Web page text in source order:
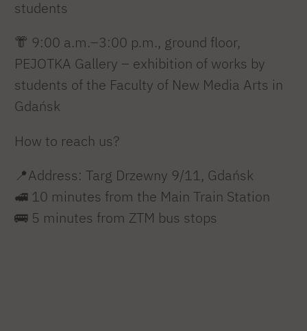
students
👘 9:00 a.m.–3:00 p.m., ground floor,
PEJOTKA Gallery – exhibition of works by
students of the Faculty of New Media Arts in
Gdańsk
How to reach us?
📍Address: Targ Drzewny 9/11, Gdańsk
🚅 10 minutes from the Main Train Station
🚌 5 minutes from ZTM bus stops